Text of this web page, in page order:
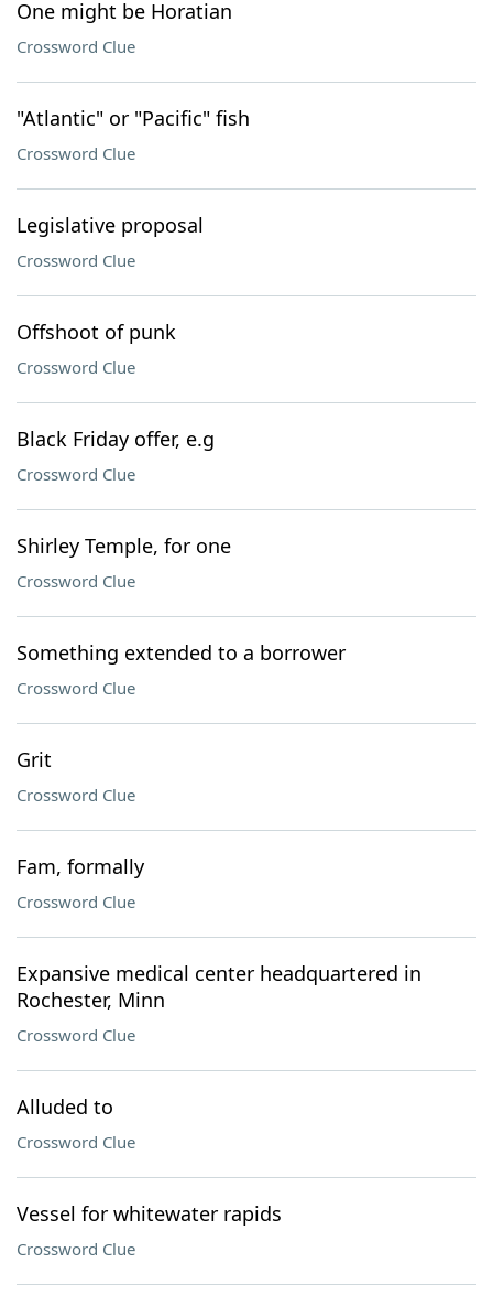
One might be Horatian
Crossword Clue
"Atlantic" or "Pacific" fish
Crossword Clue
Legislative proposal
Crossword Clue
Offshoot of punk
Crossword Clue
Black Friday offer, e.g
Crossword Clue
Shirley Temple, for one
Crossword Clue
Something extended to a borrower
Crossword Clue
Grit
Crossword Clue
Fam, formally
Crossword Clue
Expansive medical center headquartered in
Rochester, Minn
Crossword Clue
Alluded to
Crossword Clue
Vessel for whitewater rapids
Crossword Clue